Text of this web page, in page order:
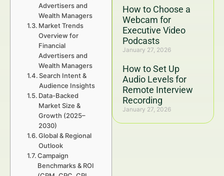
How to Choose a
Webcam for
Executive Video
Podcasts
January 27, 2026
How to Set Up
Audio Levels for
Remote Interview
Recording
January 27, 2026
Advertisers and
Wealth Managers
Market Trends
Overview for
Financial
Advertisers and
Wealth Managers
Search Intent &
Audience Insights
Data-Backed
Market Size &
Growth (2025–
2030)
Global & Regional
Outlook
Campaign
Benchmarks & ROI